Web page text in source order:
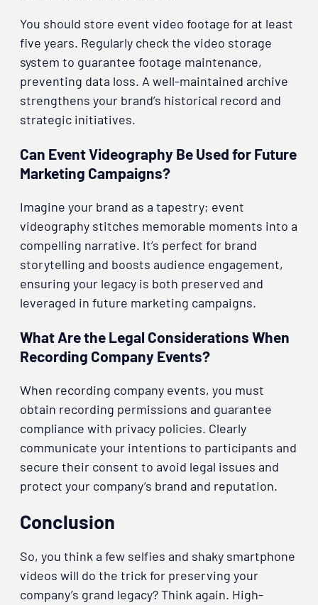
You should store event video footage for at least
five years. Regularly check the video storage
system to guarantee footage maintenance,
preventing data loss. A well-maintained archive
strengthens your brand’s historical record and
strategic initiatives.
Can Event Videography Be Used for Future
Marketing Campaigns?
Imagine your brand as a tapestry; event
videography stitches memorable moments into a
compelling narrative. It’s perfect for brand
storytelling and boosts audience engagement,
ensuring your legacy is both preserved and
leveraged in future marketing campaigns.
What Are the Legal Considerations When
Recording Company Events?
When recording company events, you must
obtain recording permissions and guarantee
compliance with privacy policies. Clearly
communicate your intentions to participants and
secure their consent to avoid legal issues and
protect your company’s brand and reputation.
Conclusion
So, you think a few selfies and shaky smartphone
videos will do the trick for preserving your
company’s grand legacy? Think again. High-